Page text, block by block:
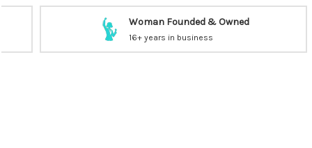
Woman Founded & Owned
16+ years in business